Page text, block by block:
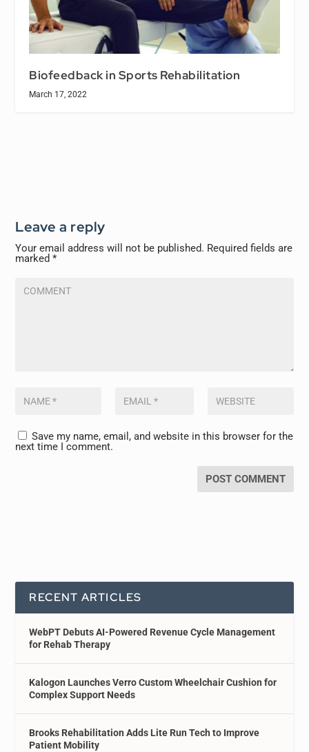
Biofeedback in Sports Rehabilitation
March 17, 2022
Leave a reply
Your email address will not be published. Required fields are
marked*
Save my name, email, and website in this browser for the
next time I comment.
RECENT ARTICLES
WebPT Debuts AI-Powered Revenue Cycle Management
for Rehab Therapy
Kalogon Launches Verro Custom Wheelchair Cushion for
Complex Support Needs
Brooks Rehabilitation Adds Lite Run Tech to Improve
Patient Mobility